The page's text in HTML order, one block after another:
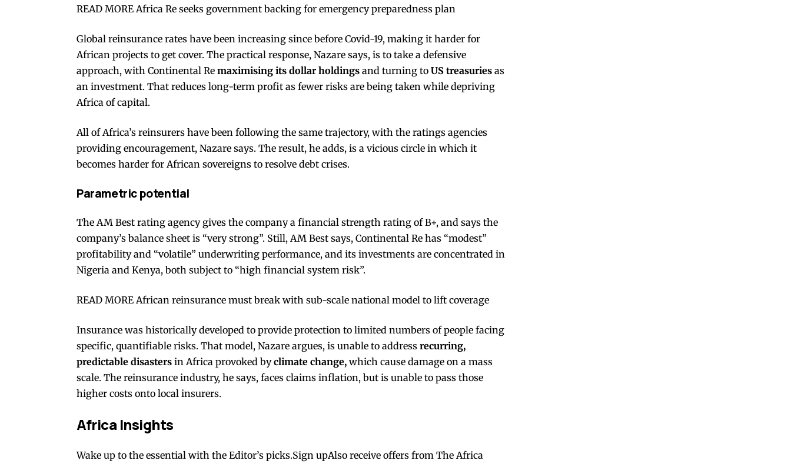
READ MORE Africa Re seeks government backing for emergency preparedness plan
Global reinsurance rates have been increasing since before Covid-19, making it harder for
African projects to get cover. The practical response, Nazare says, is to take a defensive
approach, with Continental Re maximising its dollar holdings and turning to US treasuries as
an investment. That reduces long-term profit as fewer risks are being taken while depriving
Africa of capital.
All of Africa’s reinsurers have been following the same trajectory, with the ratings agencies
providing encouragement, Nazare says. The result, he adds, is a vicious circle in which it
becomes harder for African sovereigns to resolve debt crises.
Parametric potential
The AM Best rating agency gives the company a financial strength rating of B+, and says the
company’s balance sheet is “very strong”. Still, AM Best says, Continental Re has “modest”
profitability and “volatile” underwriting performance, and its investments are concentrated in
Nigeria and Kenya, both subject to “high financial system risk”.
READ MORE African reinsurance must break with sub-scale national model to lift coverage
Insurance was historically developed to provide protection to limited numbers of people facing
specific, quantifiable risks. That model, Nazare argues, is unable to address recurring,
predictable disasters in Africa provoked byclimate change, which cause damage on a mass
scale. The reinsurance industry, he says, faces claims inflation, but is unable to pass those
higher costs onto local insurers.
Africa Insights
Wake up to the essential with the Editor’s picks.Sign upAlso receive offers from The Africa